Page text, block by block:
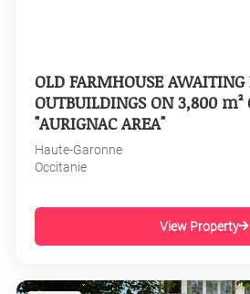
OLD FARMHOUSE
OUTBUILDINGS ON 3,800 m²
"AURIGNAC AREA"
Haute-Garonne
Occitanie
View Property